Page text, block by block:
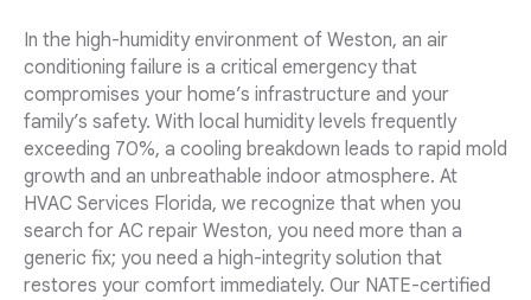
In the high-humidity environment of Weston, an air
conditioning failure is a critical emergency that
compromises your home’s infrastructure and your
family’s safety. With local humidity levels frequently
exceeding 70%, a cooling breakdown leads to rapid mold
growth and an unbreathable indoor atmosphere. At
HVAC Services Florida, we recognize that when you
search for AC repair Weston, you need more than a
generic fix; you need a high-integrity solution that
restores your comfort immediately. Our NATE-certified